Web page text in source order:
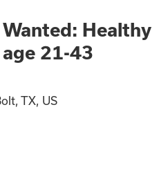
Healthy
21-43
TX, US